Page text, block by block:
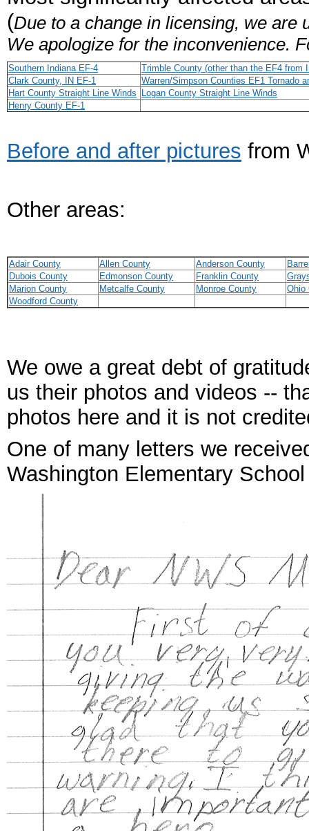
(Due to a change in licensing, we are
We apologize for the inconvenience.
Southern Indiana EF-4
Trimble County (other than the EF4 from
Clark County, IN EF-1
Warren/Simpson Counties EF1 Tornado
Hart County Straight Line Winds
Logan County Straight Line Winds
Henry County EF-1
Before and after pictures from
Other areas:
Adair County Allen County Anderson County
Dubois County
Edmonson County Franklin County
Marion County
Metcalfe County Monroe County
Ohio
Woodford County
We owe a great debt of
us their photos and videos --
photos here and it is not
One of many letters we
Washington Elementary